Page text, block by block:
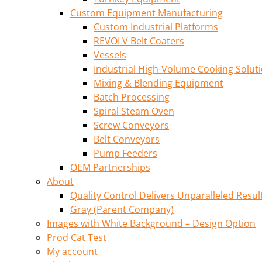
Custom Equipment Manufacturing
Custom Industrial Platforms
REVOLV Belt Coaters
Vessels
Industrial High-Volume Cooking
Mixing & Blending Equipment
Batch Processing
Spiral Steam Oven
Screw Conveyors
Belt Conveyors
Pump Feeders
OEM Partnerships
About
Quality Control Delivers Unparalleled
Gray (Parent Company)
Images with White Background – Design Option
Prod Cat Test
My account